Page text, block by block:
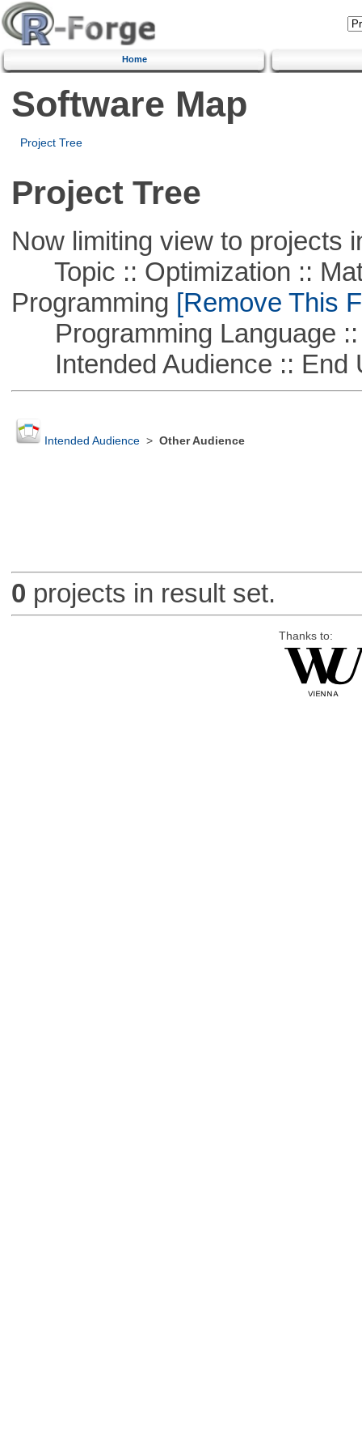
Home
Software Map
Project Tree
Project Tree
Now limiting view to projects
Topic :: Optimization ::
Programming [Remove This
Programming Language ::
Intended Audience :: End
Intended Audience> Other Audience
0 projects in result set.
Thanks to: